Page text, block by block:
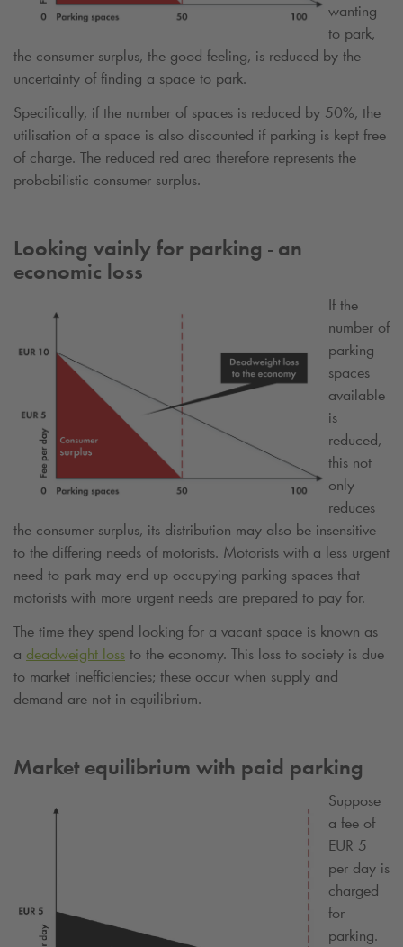
wanting
to park,
the consumer surplus, the good feeling, is reduced by the
uncertainty of finding a space to park.
Specifically, if the number of spaces is reduced by 50%, the
utilisation of a space is also discounted if parking is kept free
of charge. The reduced red area therefore represents the
probabilistic consumer surplus.
Looking vainly for parking - an
economic loss
If the
number of
parking
spaces
available
is
reduced,
this not
only
reduces
the consumer surplus, its distribution may also be insensitive
to the differing needs of motorists. Motorists with a less urgent
need to park may end up occupying parking spaces that
motorists with more urgent needs are prepared to pay for.
The time they spend looking for a vacant space is known as
a deadweight loss to the economy. This loss to society is due
to market inefficiencies; these occur when supply and
demand are not in equilibrium.
Market equilibrium with paid parking
Suppose
a fee of
EUR 5
per day is
charged
for
parking.